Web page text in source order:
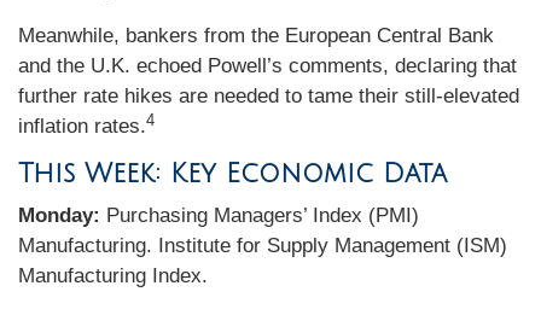
Meanwhile, bankers from the European Central Bank
and the U.K. echoed Powell’s comments, declaring that
further rate hikes are needed to tame their still-elevated
inflation rates.4
This Week: Key Economic Data
Monday: Purchasing Managers’ Index (PMI)
Manufacturing. Institute for Supply Management (ISM)
Manufacturing Index.